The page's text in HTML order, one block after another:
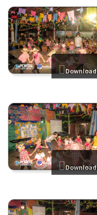
Download
Download